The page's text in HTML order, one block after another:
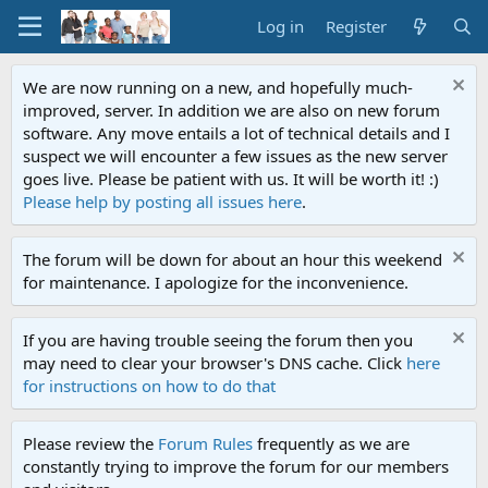
Log in Register
We are now running on a new, and hopefully much-
improved, server. In addition we are also on new forum
software. Any move entails a lot of technical details and I
suspect we will encounter a few issues as the new server
goes live. Please be patient with us. It will be worth it! :)
Please help by posting all issues here.
The forum will be down for about an hour this weekend
for maintenance. I apologize for the inconvenience.
If you are having trouble seeing the forum then you
may need to clear your browser's DNS cache. Click here
for instructions on how to do that
Please review the Forum Rules frequently as we are
constantly trying to improve the forum for our members